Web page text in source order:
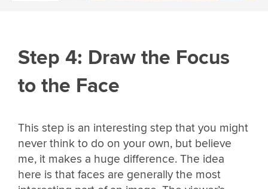
Step 4: Draw the Focus
to the Face
This step is an interesting step that you might
never think to do on your own, but believe
me, it makes a huge difference. The idea
here is that faces are generally the most